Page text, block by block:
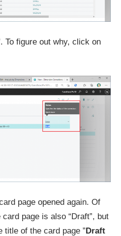
To figure out why, click on
page opened again. Of
page is also “Draft”, but
title of the card page ”Draft